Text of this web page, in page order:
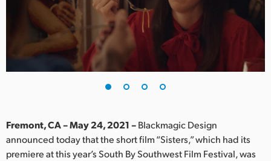
Denmark
Finland
India
Fremont, CA – May 24, 2021 –Blackmagic Design
announced today that the short film “Sisters,” which had its
premiere at this year’s South By Southwest Film Festival, was